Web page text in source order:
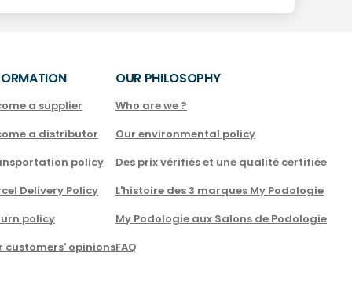
a supplier
a distributor
policy
Delivery Policy
policy
customers' opinions
OUR PHILOSOPHY
Who are we ?
Our environmental policy
Des prix vérifiés et une qualité certifiée
L'histoire des 3 marques My Podologie
My Podologie aux Salons de Podologie
FAQ